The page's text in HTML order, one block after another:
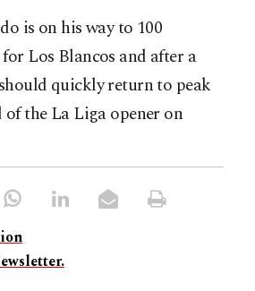
is on his way to 100
Los Blancos and after a
quickly return to peak
the La Liga opener on